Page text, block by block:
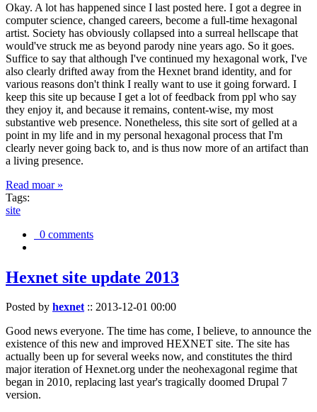
Okay. A lot has happened since I last posted here. I got a degree in
computer science, changed careers, become a full-time hexagonal
artist. Society has obviously collapsed into a surreal hellscape that
would've struck me as beyond parody nine years ago. So it goes.
Suffice to say that although I've continued my hexagonal work, I've
also clearly drifted away from the Hexnet brand identity, and for
various reasons don't think I really want to use it going forward. I
keep this site up because I get a lot of feedback from ppl who say
they enjoy it, and because it remains, content-wise, my most
substantive web presence. Nonetheless, this site sort of gelled at a
point in my life and in my personal hexagonal process that I'm
clearly never going back to, and is thus now more of an artifact than
a living presence.
Read moar »
Tags:
site
0 comments
Hexnet site update 2013
Posted by hexnet:: 2013-12-01 00:00
Good news everyone. The time has come, I believe, to announce the
existence of this new and improved HEXNET site. The site has
actually been up for several weeks now, and constitutes the third
major iteration of Hexnet.org under the neohexagonal regime that
began in 2010, replacing last year's tragically doomed Drupal 7
version.